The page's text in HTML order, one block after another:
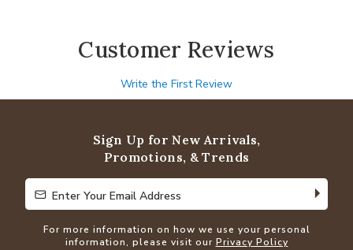
Customer Reviews
Write the First Review
Sign Up for New Arrivals,
Promotions, & Trends
Enter Your Email Address
Enter Your Email Address
For more information on how we use your personal
information, please visit our Privacy Policy